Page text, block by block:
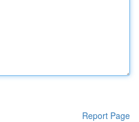
Report Page